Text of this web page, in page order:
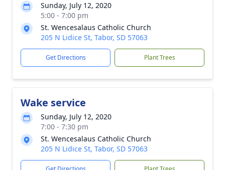
Sunday, July 12, 2020
5:00 - 7:00 pm
St. Wencesalaus Catholic Church
205 N Lidice St, Tabor, SD 57063
Get Directions Plant Trees
Wake service
Sunday, July 12, 2020
7:00 - 7:30 pm
St. Wencesalaus Catholic Church
205 N Lidice St, Tabor, SD 57063